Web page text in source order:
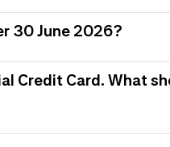
30 June 2026?
Credit Card. What